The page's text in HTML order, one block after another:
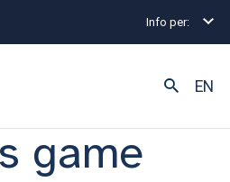
Info per:
EN
Business Game
DEGREES | 12 GENNAIO
game